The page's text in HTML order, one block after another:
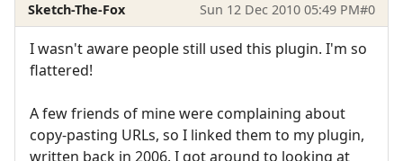
Sketch-The-Fox Sun 12 Dec 2010 05:49 PM#0
I wasn't aware people still used this plugin. I'm so
flattered!
A few friends of mine were complaining about
copy-pasting URLs, so I linked them to my plugin,
written back in 2006. I got around to looking at